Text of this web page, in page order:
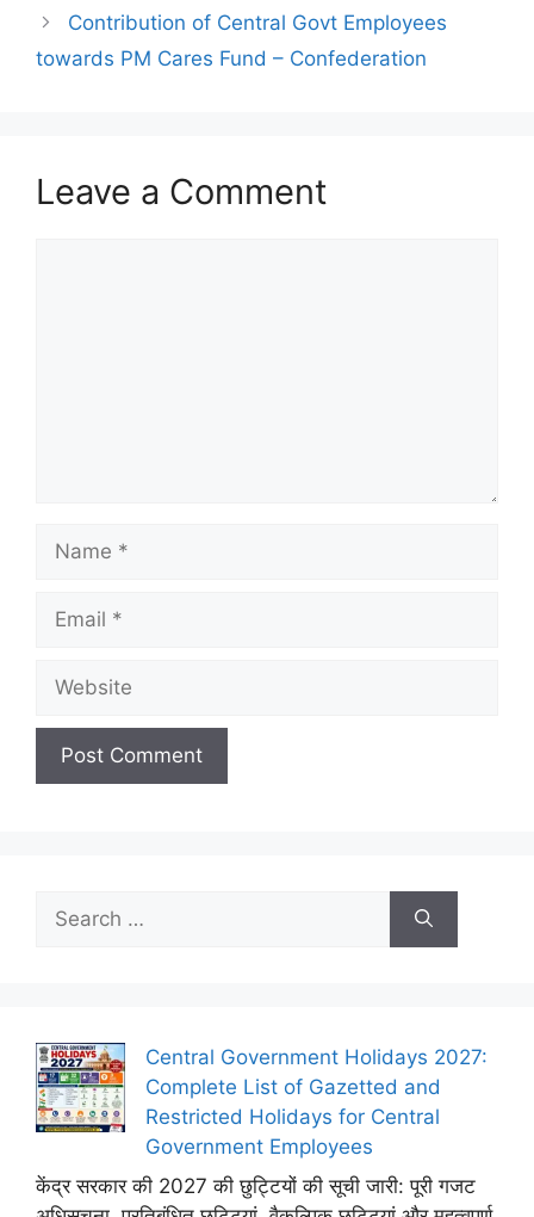
Contribution of Central Govt Employees
towards PM Cares Fund – Confederation
Leave a Comment
for:
Central Government Holidays 2027:
Complete List of Gazetted and
Restricted Holidays for Central
Government Employees
केंद्र सरकार की 2027 की छुट्टियों की सूची जारी: पूरी गजट